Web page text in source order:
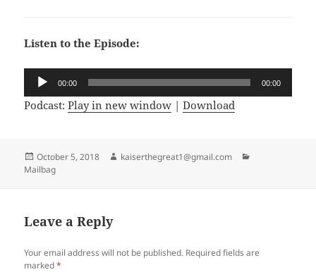
Listen to the Episode:
Audio
Player
00:00 00:00
Podcast:Play in new window |Download
Posted
on
October 5, 2018 Author
kaiserthegreat1@gmail.com
Mailbag
Leave a Reply
Your email address will not be published. Required fields are
marked*